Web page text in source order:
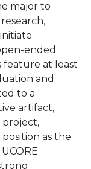
major to
ended
feature at least
and
to a
artifact,
as the